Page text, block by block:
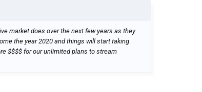
market does over the next few years as they
the year 2020 and things will start taking
$$$$ for our unlimited plans to stream